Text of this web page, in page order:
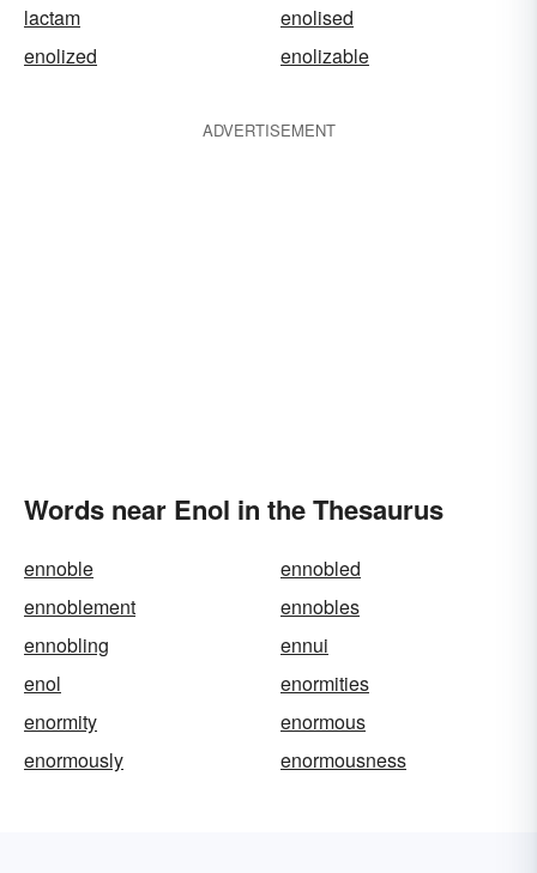
lactam
enolised
enolized
enolizable
ADVERTISEMENT
Words near Enol in the Thesaurus
ennoble
ennobled
ennoblement
ennobles
ennobling
ennui
enol
enormities
enormity
enormous
enormously
enormousness